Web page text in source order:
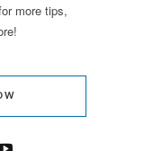
more tips,